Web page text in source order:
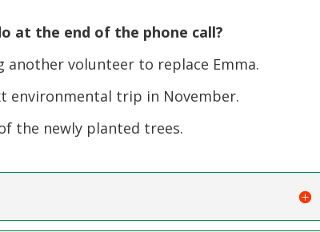
at the end of the phone call?
volunteer to replace Emma.
environmental trip in November.
the newly planted trees.